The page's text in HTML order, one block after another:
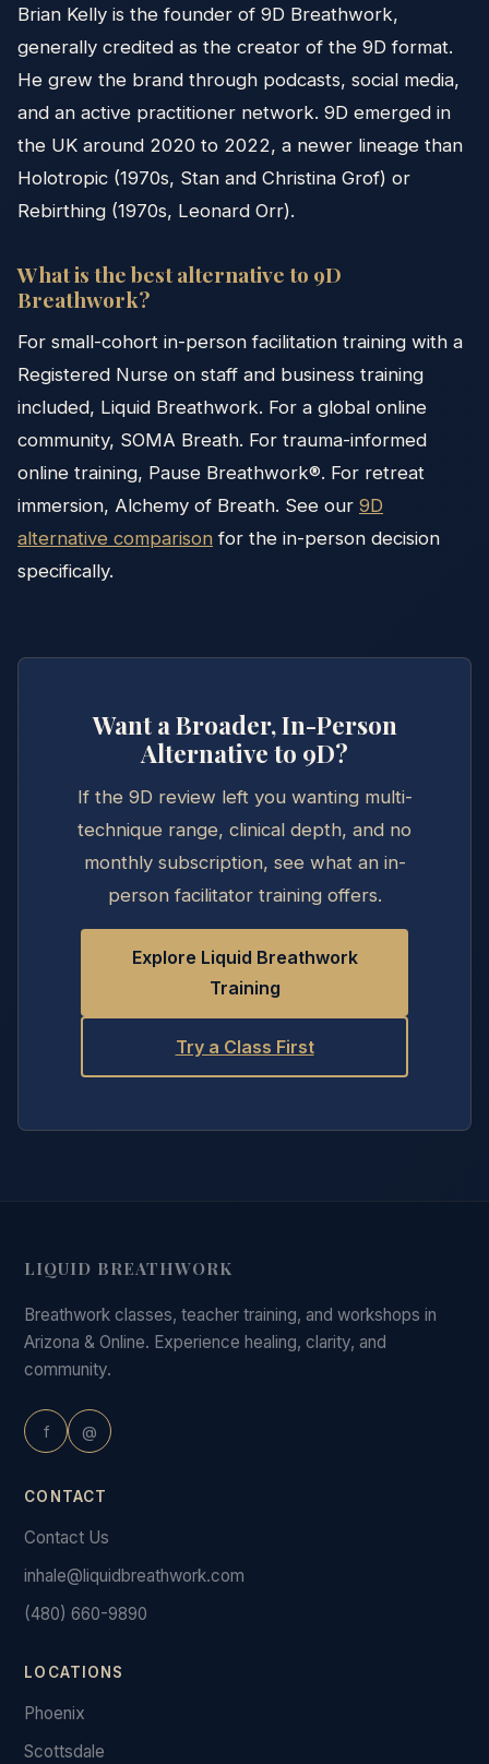
Brian Kelly is the founder of 9D Breathwork,
generally credited as the creator of the 9D format.
He grew the brand through podcasts, social media,
and an active practitioner network. 9D emerged in
the UK around 2020 to 2022, a newer lineage than
Holotropic (1970s, Stan and Christina Grof) or
Rebirthing (1970s, Leonard Orr).
What is the best alternative to 9D
Breathwork?
For small-cohort in-person facilitation training with a
Registered Nurse on staff and business training
included, Liquid Breathwork. For a global online
community, SOMA Breath. For trauma-informed
online training, Pause Breathwork®. For retreat
immersion, Alchemy of Breath. See our 9D
alternative comparison for the in-person decision
specifically.
Want a Broader, In-Person
Alternative to 9D?
If the 9D review left you wanting multi-
technique range, clinical depth, and no
monthly subscription, see what an in-
person facilitator training offers.
Explore Liquid Breathwork
Training
Try a Class First
LIQUID BREATHWORK
Breathwork classes, teacher training, and workshops in
Arizona & Online. Experience healing, clarity, and
community.
f @
CONTACT
Contact Us
inhale@liquidbreathwork.com
(480) 660-9890
LOCATIONS
Phoenix
Scottsdale